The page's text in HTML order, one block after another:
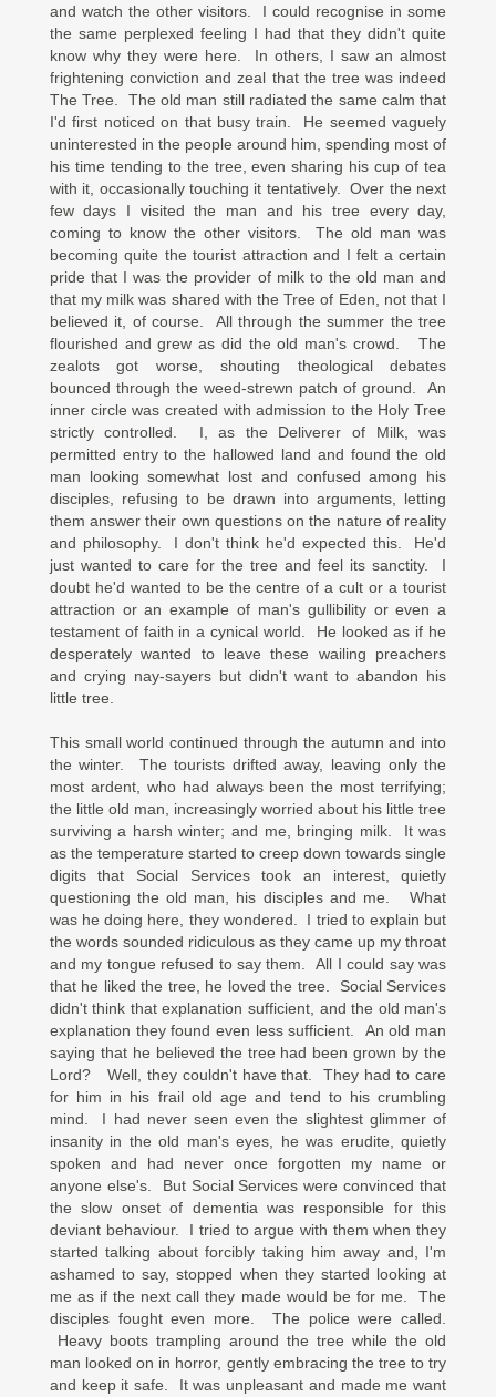
and watch the other visitors. I could recognise in some
the same perplexed feeling I had that they didn't quite
know why they were here. In others, I saw an almost
frightening conviction and zeal that the tree was indeed
The Tree. The old man still radiated the same calm that
I'd first noticed on that busy train. He seemed vaguely
uninterested in the people around him, spending most of
his time tending to the tree, even sharing his cup of tea
with it, occasionally touching it tentatively. Over the next
few days I visited the man and his tree every day,
coming to know the other visitors. The old man was
becoming quite the tourist attraction and I felt a certain
pride that I was the provider of milk to the old man and
that my milk was shared with the Tree of Eden, not that I
believed it, of course. All through the summer the tree
flourished and grew as did the old man's crowd. The
zealots got worse, shouting theological debates
bounced through the weed-strewn patch of ground. An
inner circle was created with admission to the Holy Tree
strictly controlled. I, as the Deliverer of Milk, was
permitted entry to the hallowed land and found the old
man looking somewhat lost and confused among his
disciples, refusing to be drawn into arguments, letting
them answer their own questions on the nature of reality
and philosophy. I don't think he'd expected this. He'd
just wanted to care for the tree and feel its sanctity. I
doubt he'd wanted to be the centre of a cult or a tourist
attraction or an example of man's gullibility or even a
testament of faith in a cynical world. He looked as if he
desperately wanted to leave these wailing preachers
and crying nay-sayers but didn't want to abandon his
little tree.
This small world continued through the autumn and into
the winter. The tourists drifted away, leaving only the
most ardent, who had always been the most terrifying;
the little old man, increasingly worried about his little tree
surviving a harsh winter; and me, bringing milk. It was
as the temperature started to creep down towards single
digits that Social Services took an interest, quietly
questioning the old man, his disciples and me. What
was he doing here, they wondered. I tried to explain but
the words sounded ridiculous as they came up my throat
and my tongue refused to say them. All I could say was
that he liked the tree, he loved the tree. Social Services
didn't think that explanation sufficient, and the old man's
explanation they found even less sufficient. An old man
saying that he believed the tree had been grown by the
Lord? Well, they couldn't have that. They had to care
for him in his frail old age and tend to his crumbling
mind. I had never seen even the slightest glimmer of
insanity in the old man's eyes, he was erudite, quietly
spoken and had never once forgotten my name or
anyone else's. But Social Services were convinced that
the slow onset of dementia was responsible for this
deviant behaviour. I tried to argue with them when they
started talking about forcibly taking him away and, I'm
ashamed to say, stopped when they started looking at
me as if the next call they made would be for me. The
disciples fought even more. The police were called.
Heavy boots trampling around the tree while the old
man looked on in horror, gently embracing the tree to try
and keep it safe. It was unpleasant and made me want